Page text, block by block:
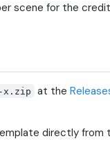
scene for the
x.zip at the
directly from